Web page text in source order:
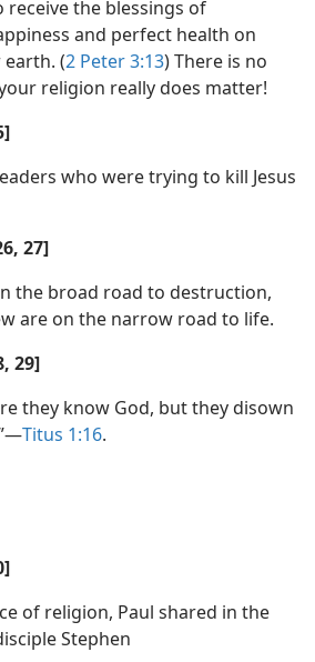
the blessings of
and perfect health on
earth. (2 Peter 3:13) There is no
religion really does matter!
who were trying to kill Jesus
27]
the broad road to destruction,
are on the narrow road to life.
29]
they know God, but they disown
Titus 1:16.
of religion, Paul shared in the
Stephen